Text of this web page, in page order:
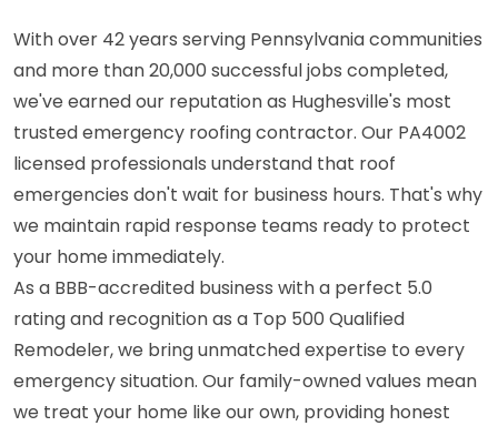
With over 42 years serving Pennsylvania communities
and more than 20,000 successful jobs completed,
we've earned our reputation as Hughesville's most
trusted emergency roofing contractor. Our PA4002
licensed professionals understand that roof
emergencies don't wait for business hours. That's why
we maintain rapid response teams ready to protect
your home immediately.
As a BBB-accredited business with a perfect 5.0
rating and recognition as a Top 500 Qualified
Remodeler, we bring unmatched expertise to every
emergency situation. Our family-owned values mean
we treat your home like our own, providing honest